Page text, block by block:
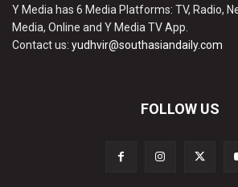
Y Media has 6 Media Platforms: TV, Radio,
Media, Online and Y Media TV App.
Contact us: yudhvir@southasiandaily.com
FOLLOW US